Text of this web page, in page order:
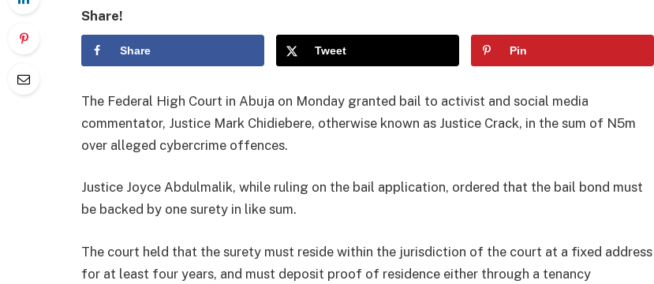
Share!
Share Tweet Pin
The Federal High Court in Abuja on Monday granted bail to activist and social media
commentator, Justice Mark Chidiebere, otherwise known as Justice Crack, in the sum of N5m
over alleged cybercrime offences.
Justice Joyce Abdulmalik, while ruling on the bail application, ordered that the bail bond must
be backed by one surety in like sum.
The court held that the surety must reside within the jurisdiction of the court at a fixed address
for at least four years, and must deposit proof of residence either through a tenancy